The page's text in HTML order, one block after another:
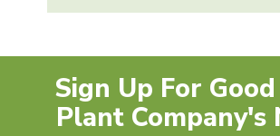
Sign Up For
Plant Company's